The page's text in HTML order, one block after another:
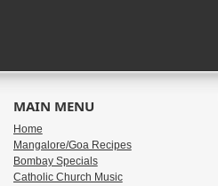
MAIN MENU
Home
Mangalore/Goa Recipes
Bombay Specials
Catholic Church Music